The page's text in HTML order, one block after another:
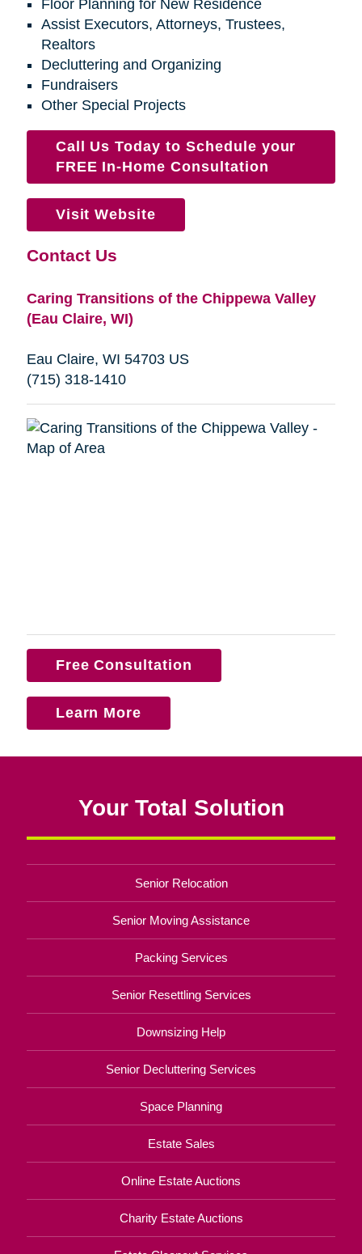
Floor Planning for New Residence
Assist Executors, Attorneys, Trustees,
Realtors
Decluttering and Organizing
Fundraisers
Other Special Projects
Call Us Today to Schedule your
FREE In-Home Consultation
Visit Website
Contact Us
Caring Transitions of the Chippewa Valley
(Eau Claire, WI)
Eau Claire, WI 54703 US
(715) 318-1410
Free Consultation
Learn More
Your Total Solution
Senior Relocation
Senior Moving Assistance
Packing Services
Senior Resettling Services
Downsizing Help
Senior Decluttering Services
Space Planning
Estate Sales
Online Estate Auctions
Charity Estate Auctions